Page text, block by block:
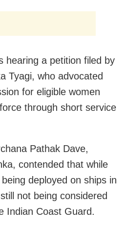
hearing a petition filed by
Tyagi, who advocated
for eligible women
through short service
Pathak Dave,
contended that while
deployed on ships in
not being considered
Indian Coast Guard.